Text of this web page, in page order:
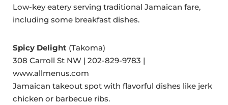
Low-key eatery serving traditional Jamaican fare,
including some breakfast dishes.
Spicy Delight (Takoma)
308 Carroll St NW | 202-829-9783 |
www.allmenus.com
Jamaican takeout spot with flavorful dishes like jerk
chicken or barbecue ribs.